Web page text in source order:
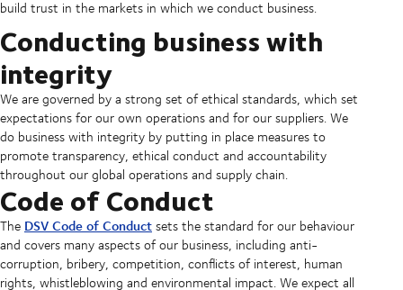
build trust in the markets in which we conduct business.
Conducting business with
integrity
We are governed by a strong set of ethical standards, which set
expectations for our own operations and for our suppliers. We
do business with integrity by putting in place measures to
promote transparency, ethical conduct and accountability
throughout our global operations and supply chain.
Code of Conduct
The DSV Code of Conductsets the standard for our behaviour
and covers many aspects of our business, including anti-
corruption, bribery, competition, conflicts of interest, human
rights, whistleblowing and environmental impact. We expect all